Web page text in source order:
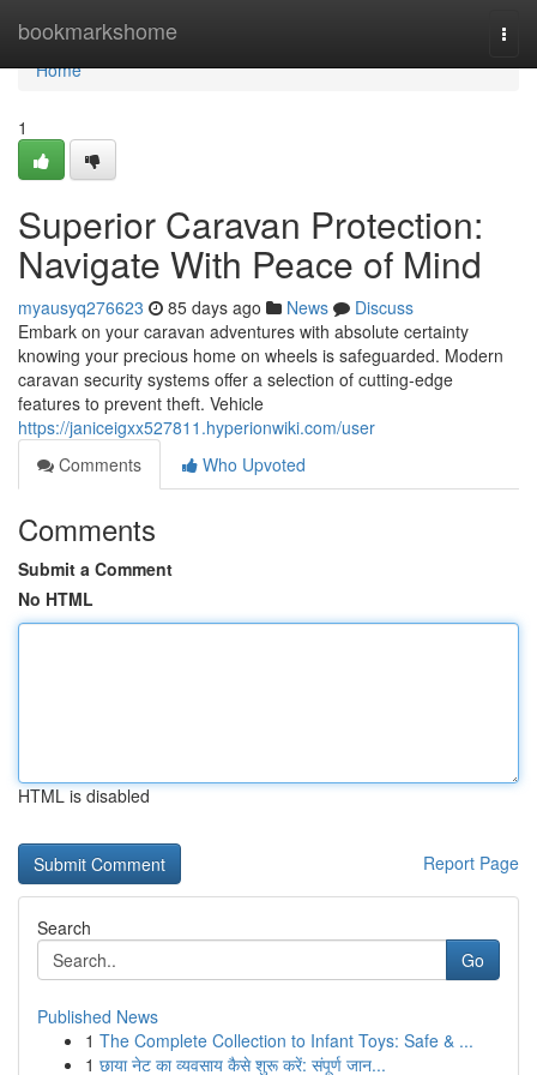
bookmarkshome
Home
Home
1
Superior Caravan Protection:
Navigate With Peace of Mind
myausyq276623 85 days ago News
Discuss
Embark on your caravan adventures with absolute certainty
knowing your precious home on wheels is safeguarded. Modern
caravan security systems offer a selection of cutting-edge
features to prevent theft. Vehicle
https://janiceigxx527811.hyperionwiki.com/user
Comments
Who Upvoted
Comments
Submit a Comment
No HTML
HTML is disabled
Report Page
Search
Go
Published News
1 The Complete Collection to Infant Toys: Safe & ...
1 छाया नेट का व्यवसाय कैसे शुरू करें: संपूर्ण जान...